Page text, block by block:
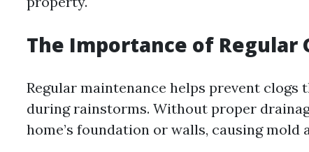
The Importance of
Regular maintenance helps prevent
during rainstorms. Without proper
home’s foundation or walls, causing mold